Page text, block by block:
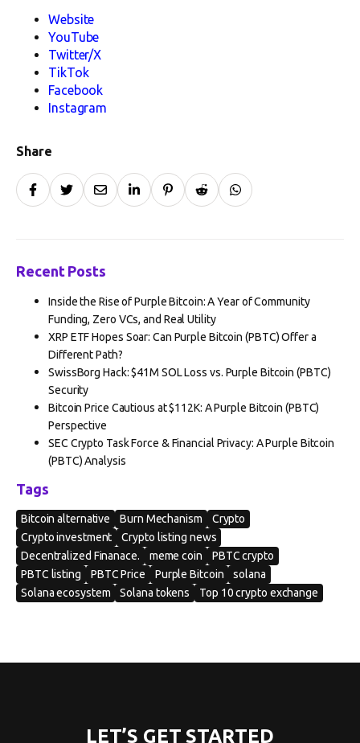
Website
YouTube
Twitter/X
TikTok
Facebook
Instagram
Share
Recent Posts
Inside the Rise of Purple Bitcoin: A Year of Community
Funding, Zero VCs, and Real Utility
XRP ETF Hopes Soar: Can Purple Bitcoin (PBTC) Offer a
Different Path?
SwissBorg Hack: $41M SOL Loss vs. Purple Bitcoin (PBTC)
Security
Bitcoin Price Cautious at $112K: A Purple Bitcoin (PBTC)
Perspective
SEC Crypto Task Force & Financial Privacy: A Purple Bitcoin
(PBTC) Analysis
Tags
Bitcoin alternative Burn Mechanism
Crypto
Crypto investment
Crypto listing news
Decentralized Finanace.
meme coin
PBTC crypto
PBTC listing
PBTC Price Purple Bitcoin
solana
Solana ecosystem
Solana tokens Top 10 crypto exchange
LET’S GET STARTED